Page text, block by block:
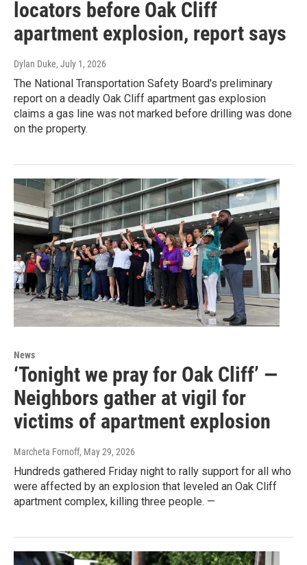
locators before Oak Cliff
apartment explosion, report says
Dylan Duke, July 1, 2026
The National Transportation Safety Board's preliminary
report on a deadly Oak Cliff apartment gas explosion
claims a gas line was not marked before drilling was done
on the property.
News
‘Tonight we pray for Oak Cliff’ —
Neighbors gather at vigil for
victims of apartment explosion
Marcheta Fornoff, May 29, 2026
Hundreds gathered Friday night to rally support for all who
were affected by an explosion that leveled an Oak Cliff
apartment complex, killing three people. —